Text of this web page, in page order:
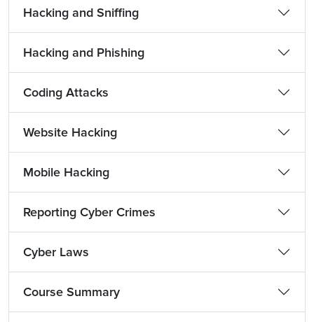
Hacking and Sniffing
Hacking and Phishing
Coding Attacks
Website Hacking
Mobile Hacking
Reporting Cyber Crimes
Cyber Laws
Course Summary